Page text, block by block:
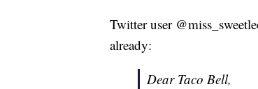
Twitter user
already:
Dear Taco Bell,